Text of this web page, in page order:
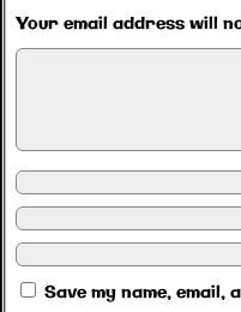
Your email address will
Save my name,